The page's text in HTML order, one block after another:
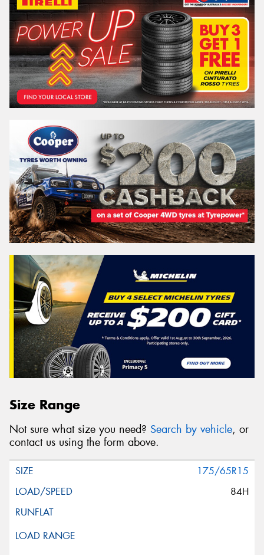
Size Range
Not sure what size you need? Search by vehicle, or
contact us using the form above.
175/65R15
84H